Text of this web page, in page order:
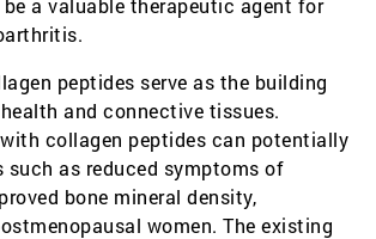
peptides serve as the building
and connective tissues.
collagen peptides can potentially
such as reduced symptoms of
bone mineral density,
women. The existing